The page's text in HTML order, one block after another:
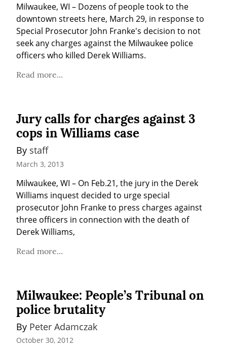
Milwaukee, WI – Dozens of people took to the
downtown streets here, March 29, in response to
Special Prosecutor John Franke's decision to not
seek any charges against the Milwaukee police
officers who killed Derek Williams.
Read more...
Jury calls for charges against 3
cops in Williams case
By staff
March 3, 2013
Milwaukee, WI – On Feb.21, the jury in the Derek
Williams inquest decided to urge special
prosecutor John Franke to press charges against
three officers in connection with the death of
Derek Williams,
Read more...
Milwaukee: People’s Tribunal on
police brutality
By Peter Adamczak
October 30, 2012